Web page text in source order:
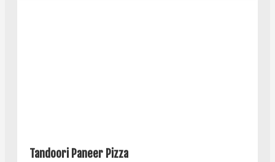
Tandoori Paneer Pizza